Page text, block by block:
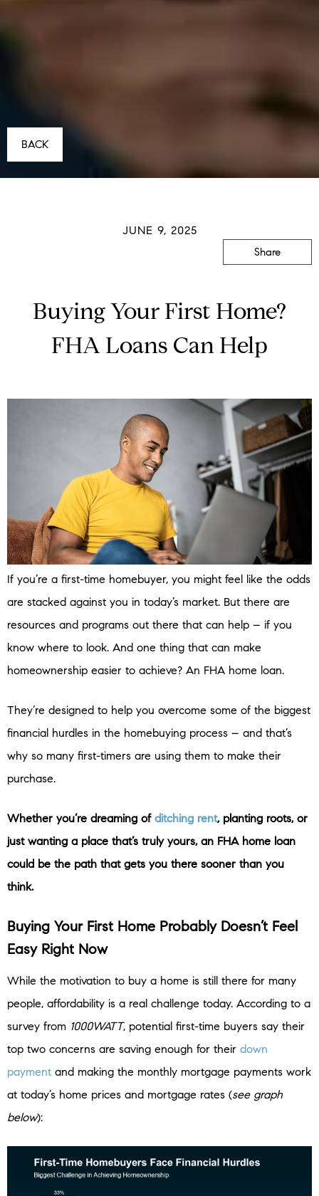
BACK
JUNE 9, 2025
Buying Your First Home?
FHA Loans Can Help
Share
If you’re a first-time homebuyer, you might feel like the odds
are stacked against you in today’s market. But there are
resources and programs out there that can help – if you
know where to look. And one thing that can make
homeownership easier to achieve? An FHA home loan.
They’re designed to help you overcome some of the biggest
financial hurdles in the homebuying process – and that’s
why so many first-timers are using them to make their
purchase.
Whether you’re dreaming of ditching rent, planting roots, or
just wanting a place that’s truly yours, an FHA home loan
could be the path that gets you there sooner than you
think.
Buying Your First Home Probably Doesn’t Feel
Easy Right Now
While the motivation to buy a home is still there for many
people, affordability is a real challenge today. According to a
survey from 1000WATT, potential first-time buyers say their
top two concerns are saving enough for their down
payment and making the monthly mortgage payments work
at today’s home prices and mortgage rates (see graph
below):